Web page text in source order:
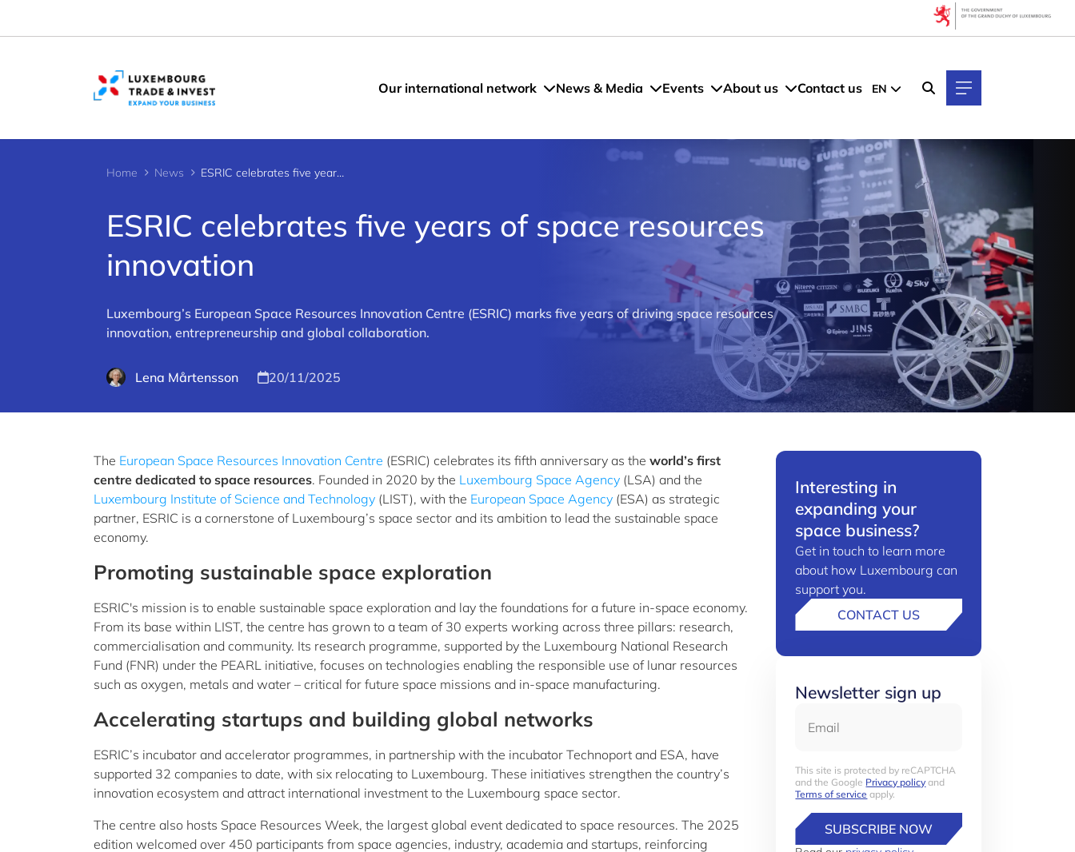
Our international network News & Media Events About us Contact us EN
Home News ESRIC celebrates five years of space resources innovation
ESRIC celebrates five years of space resources
innovation
Luxembourg’s European Space Resources Innovation Centre (ESRIC) marks five years of driving space resources
innovation, entrepreneurship and global collaboration.
Lena Mårtensson 20/11/2025
The European Space Resources Innovation Centre (ESRIC) celebrates its fifth anniversary as the world’s first
centre dedicated to space resources. Founded in 2020 by the Luxembourg Space Agency (LSA) and the
Luxembourg Institute of Science and Technology (LIST), with the European Space Agency (ESA) as strategic
partner, ESRIC is a cornerstone of Luxembourg’s space sector and its ambition to lead the sustainable space
economy.
Promoting sustainable space exploration
ESRIC's mission is to enable sustainable space exploration and lay the foundations for a future in-space economy.
From its base within LIST, the centre has grown to a team of 30 experts working across three pillars: research,
commercialisation and community. Its research programme, supported by the Luxembourg National Research
Fund (FNR) under the PEARL initiative, focuses on technologies enabling the responsible use of lunar resources
such as oxygen, metals and water – critical for future space missions and in-space manufacturing.
Accelerating startups and building global networks
ESRIC’s incubator and accelerator programmes, in partnership with the incubator Technoport and ESA, have
supported 32 companies to date, with six relocating to Luxembourg. These initiatives strengthen the country’s
innovation ecosystem and attract international investment to the Luxembourg space sector.
The centre also hosts Space Resources Week, the largest global event dedicated to space resources. The 2025
edition welcomed over 450 participants from space agencies, industry, academia and startups, reinforcing
Interesting in
expanding your
space business?
Get in touch to learn more
about how Luxembourg can
support you.
CONTACT US
Newsletter sign up
This site is protected by reCAPTCHA
and the Google Privacy policy and
Terms of service apply.
SUBSCRIBE NOW